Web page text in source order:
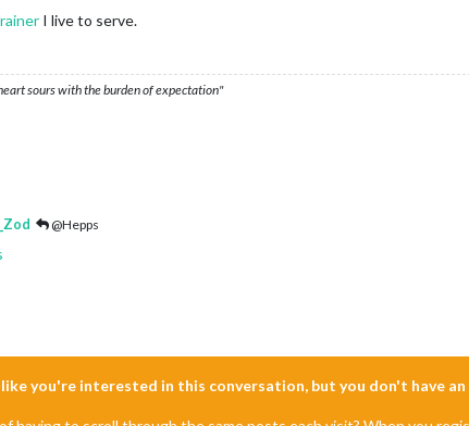
I live to serve.
sours with the burden of expectation"
@Hepps
you're interested in this conversation, but you don't have